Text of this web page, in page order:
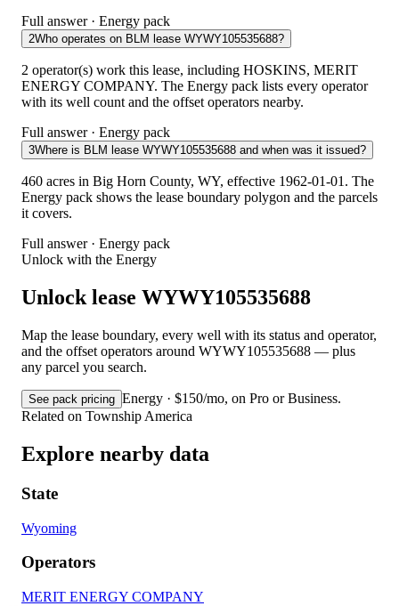
Full answer · Energy pack
2Who operates on BLM lease WYWY105535688?
2 operator(s) work this lease, including HOSKINS, MERIT
ENERGY COMPANY. The Energy pack lists every operator
with its well count and the offset operators nearby.
Full answer · Energy pack
3Where is BLM lease WYWY105535688 and when was it issued?
460 acres in Big Horn County, WY, effective 1962-01-01. The
Energy pack shows the lease boundary polygon and the parcels
it covers.
Full answer · Energy pack
Unlock with the Energy
Unlock lease WYWY105535688
Map the lease boundary, every well with its status and operator,
and the offset operators around WYWY105535688 — plus
any parcel you search.
See pack pricing Energy · $150/mo, on Pro or Business.
Related on Township America
Explore nearby data
State
Wyoming
Operators
MERIT ENERGY COMPANY